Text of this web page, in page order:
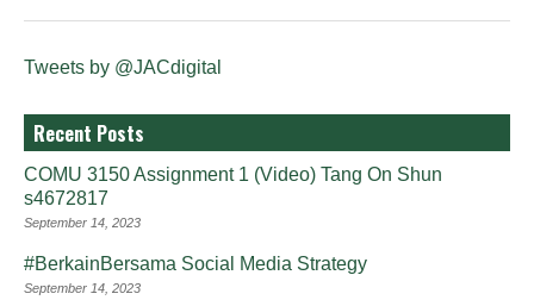
Tweets by @JACdigital
Recent Posts
COMU 3150 Assignment 1 (Video) Tang On Shun
s4672817
September 14, 2023
#BerkainBersama Social Media Strategy
September 14, 2023